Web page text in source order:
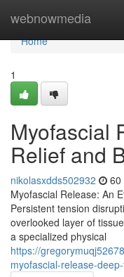
webnowmedia
Home
Home
1
Myofascial
Relief and
nikolasxdds502932 60
Myofascial Release: An
Persistent tension
overlooked layer of
a specialized physical
https://
myofascial-release-